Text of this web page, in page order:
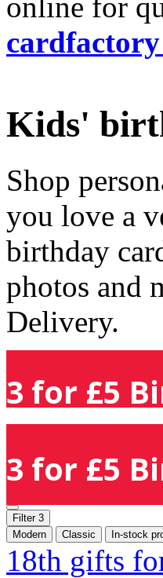
Kids'
Shop
you love a
birthday
photos and
Delivery.
3 for £5
3 for £5
Filter 3
Modern
Classic In-stock
18th gifts